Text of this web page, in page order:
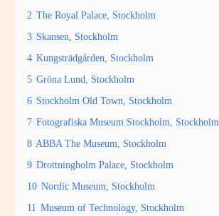
2 The Royal Palace, Stockholm
3 Skansen, Stockholm
4 Kungsträdgården, Stockholm
5 Gröna Lund, Stockholm
6 Stockholm Old Town, Stockholm
7 Fotografiska Museum Stockholm, Stockholm
8 ABBA The Museum, Stockholm
9 Drottningholm Palace, Stockholm
10 Nordic Museum, Stockholm
11 Museum of Technology, Stockholm